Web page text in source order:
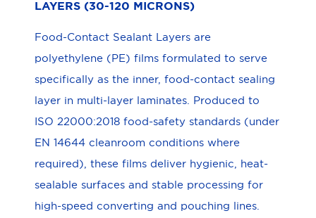
LAYERS (30-120 MICRONS)
Food-Contact Sealant Layers are
polyethylene (PE) films formulated to serve
specifically as the inner, food-contact sealing
layer in multi-layer laminates. Produced to
ISO 22000:2018 food-safety standards (under
EN 14644 cleanroom conditions where
required), these films deliver hygienic, heat-
sealable surfaces and stable processing for
high-speed converting and pouching lines.